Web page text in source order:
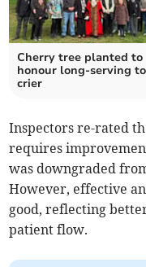
Cherry tree planted to
honour long-serving
crier
Inspectors re-rated
requires
was downgraded
However, effective
good, reflecting
patient flow.